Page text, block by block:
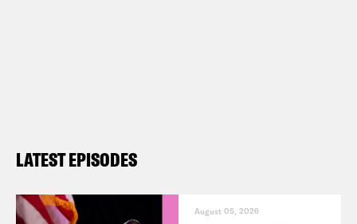
LATEST EPISODES
August 05, 2026